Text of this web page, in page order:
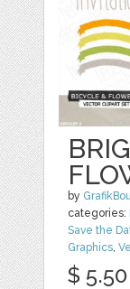
by
categories:
Save the
Graphics,
$ 5.50